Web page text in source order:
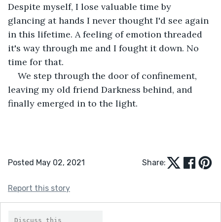
Despite myself, I lose valuable time by
glancing at hands I never thought I'd see again
in this lifetime. A feeling of emotion threaded
it's way through me and I fought it down. No
time for that.
We step through the door of confinement,
leaving my old friend Darkness behind, and
finally emerged in to the light.
Posted May 02, 2021 Share:
Report this story